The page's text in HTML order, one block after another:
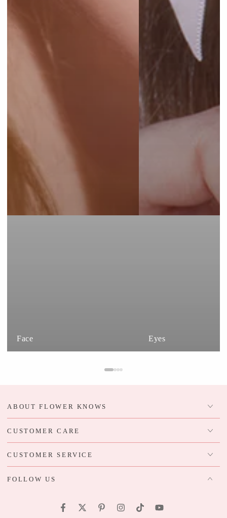
Face Eyes
ABOUT FLOWER KNOWS
CUSTOMER CARE
CUSTOMER SERVICE
FOLLOW US
FacebookTwitterPinterestInstagramTikTokYouTube